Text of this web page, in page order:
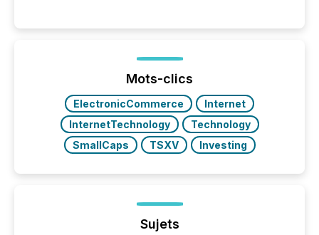
posting of its news simple. “They seamlessly post
our news on the OTC Markets site. I don’t even
have to think...
Mots-clics
ElectronicCommerce
Internet
InternetTechnology
Technology
SmallCaps
TSXV Investing
Sujets